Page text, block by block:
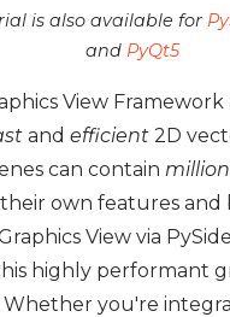
is also available for
and PyQt5
View
and efficient 2D
can contain
own features and
View via
highly performant
Whether you're